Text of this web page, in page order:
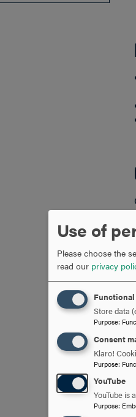
Use of
Please choose the
read our privacy
Functional
Store data
Purpose:
Consent
Klaro!
Purpose:
YouTube
YouTube is
Purpose: